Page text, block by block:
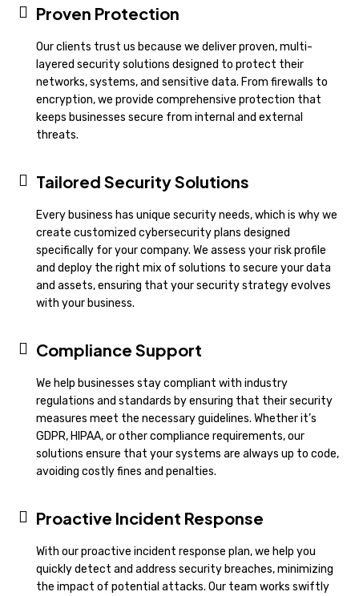
Proven Protection
Our clients trust us because we deliver proven, multi-
layered security solutions designed to protect their
networks, systems, and sensitive data. From firewalls to
encryption, we provide comprehensive protection that
keeps businesses secure from internal and external
threats.
Tailored Security Solutions
Every business has unique security needs, which is why we
create customized cybersecurity plans designed
specifically for your company. We assess your risk profile
and deploy the right mix of solutions to secure your data
and assets, ensuring that your security strategy evolves
with your business.
Compliance Support
We help businesses stay compliant with industry
regulations and standards by ensuring that their security
measures meet the necessary guidelines. Whether it’s
GDPR, HIPAA, or other compliance requirements, our
solutions ensure that your systems are always up to code,
avoiding costly fines and penalties.
Proactive Incident Response
With our proactive incident response plan, we help you
quickly detect and address security breaches, minimizing
the impact of potential attacks. Our team works swiftly